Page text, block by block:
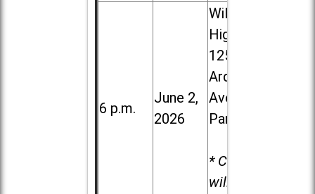
6 p.m.
June 2,
2026
Willowbrook
High School,
1250 S.
Ardmore
Ave. in Villa
Park
* Child care
will be